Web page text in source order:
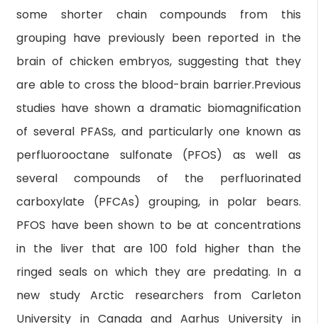
some shorter chain compounds from this
grouping have previously been reported in the
brain of chicken embryos, suggesting that they
are able to cross the blood-brain barrier.Previous
studies have shown a dramatic biomagnification
of several PFASs, and particularly one known as
perfluorooctane sulfonate (PFOS) as well as
several compounds of the perfluorinated
carboxylate (PFCAs) grouping, in polar bears.
PFOS have been shown to be at concentrations
in the liver that are 100 fold higher than the
ringed seals on which they are predating. In a
new study Arctic researchers from Carleton
University in Canada and Aarhus University in